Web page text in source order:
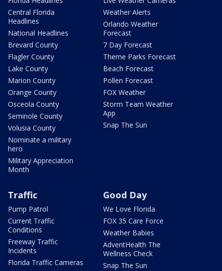
Central Florida
Headlines
National Headlines
Brevard County
Flagler County
Lake County
Marion County
Orange County
Osceola County
Seminole County
Volusia County
Nominate a military
hero
Military Appreciation
Month
Weather Alerts
Orlando Weather
Forecast
7 Day Forecast
Theme Parks Forecast
Beach Forecast
Pollen Forecast
FOX Weather
Storm Team Weather
App
Snap The Sun
Traffic
Pump Patrol
Current Traffic
Conditions
Freeway Traffic
Incidents
Florida Traffic Cameras
Good Day
We Love Florida
FOX 35 Care Force
Weather Babies
AdventHealth The
Wellness Check
Snap The Sun